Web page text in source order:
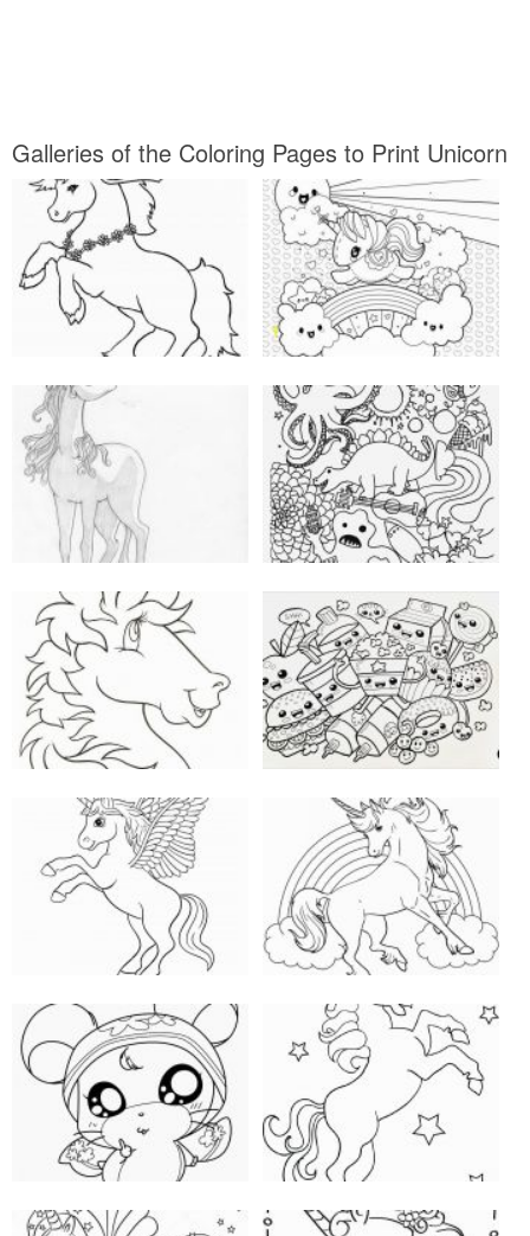
Galleries of the Coloring Pages to Print Unicorn